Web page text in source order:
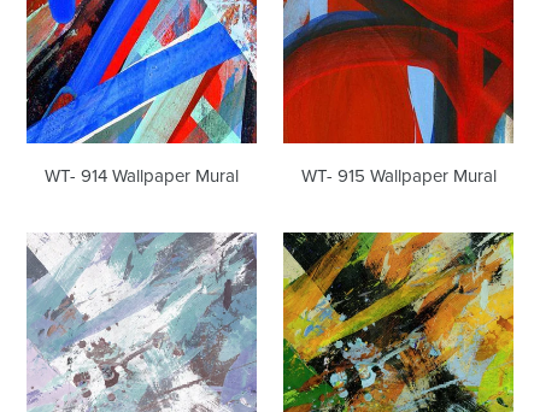
WT- 914 Wallpaper Mural WT- 915 Wallpaper Mural
WT-
903
R1
Wallpaper
Mural
WT-
903
R2
Wallpaper
Mural